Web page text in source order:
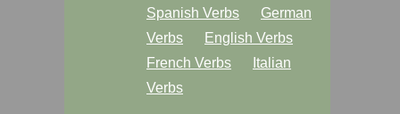
Spanish Verbs
German
Verbs
English Verbs
French Verbs
Italian
Verbs